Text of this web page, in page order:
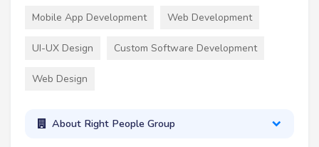
Mobile App Development Web Development
UI-UX Design Custom Software Development
Web Design
About Right People Group